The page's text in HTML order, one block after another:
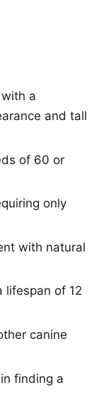
a
and tall
of 60 or
only
with natural
lifespan of 12
canine
finding a